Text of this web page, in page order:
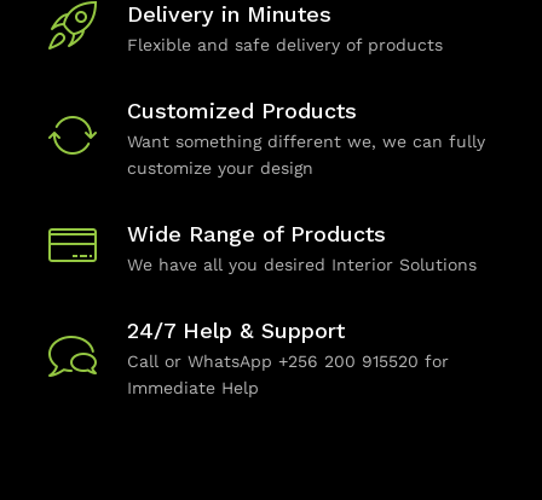
Delivery in Minutes
Flexible and safe delivery of products
Customized Products
Want something different we, we can fully
customize your design
Wide Range of Products
We have all you desired Interior Solutions
24/7 Help & Support
Call or WhatsApp +256 200 915520 for
Immediate Help